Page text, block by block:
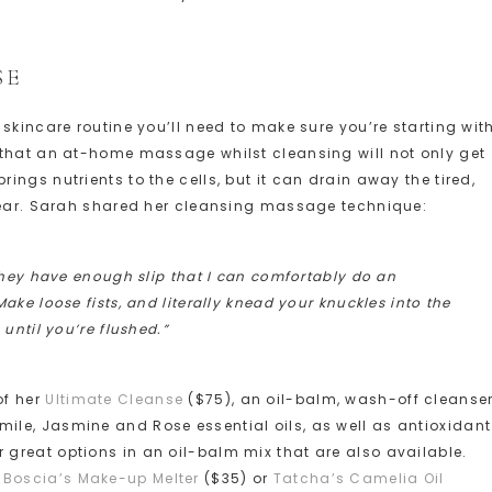
routine you’ll need to make sure you’re starting
an at-home massage whilst cleansing will not only get
nutrients to the cells, but it can drain away the tired,
Sarah shared her cleansing massage technique:
have enough slip that I can comfortably do an
loose fists, and literally knead your knuckles into the
you’re flushed.”
her Ultimate Cleanse ($75), an oil-balm, wash-off
Jasmine and Rose essential oils, as well as antioxidant
great options in an oil-balm mix that are also available.
Boscia’s Make-up Melter ($35) or Tatcha’s Camelia Oil